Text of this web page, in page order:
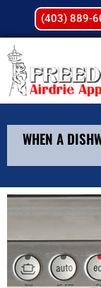
(403) 889-
WHEN A